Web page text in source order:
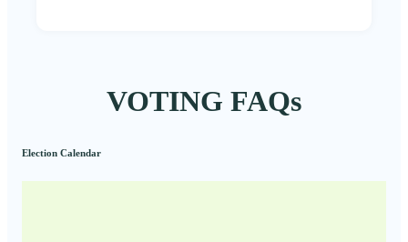
VOTING FAQs
Election Calendar